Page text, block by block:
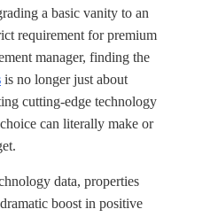
a basic vanity to an
requirement for premium
manager, finding the
is no longer just about
cutting-edge technology
can literally make or
data, properties
boost in positive